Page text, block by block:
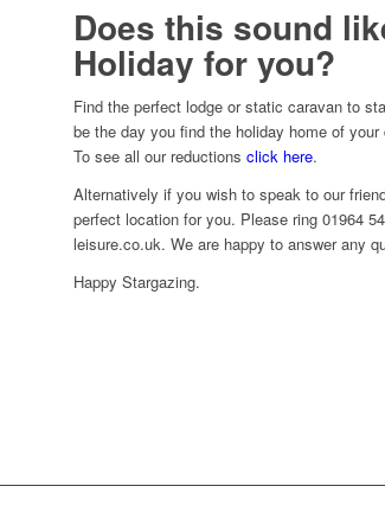
Does this sound
Holiday for you?
Find the perfect lodge or static caravan to
be the day you find the holiday home of
To see all our reductions click here.
Alternatively if you wish to speak to our
perfect location for you. Please ring 01964
leisure.co.uk. We are happy to answer any
Happy Stargazing.